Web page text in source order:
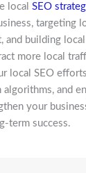
localSEO
targeting
and building
more local
local SEO
algorithms, and
your
term success.